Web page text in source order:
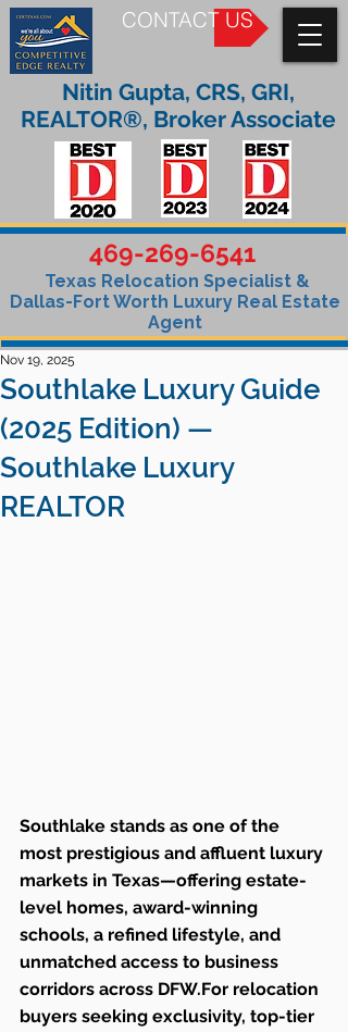
CONTACT US
469-269-6541
Texas Relocation Specialist &
Dallas-Fort Worth Luxury Real Estate
Agent
Nitin Gupta, CRS, GRI,
REALTOR®, Broker Associate
Southlake Luxury Guide
(2025 Edition) —
Southlake Luxury
REALTOR
Nov 19, 2025
Southlake stands as one of the
most prestigious and affluent luxury
markets in Texas—offering estate-
level homes, award-winning
schools, a refined lifestyle, and
unmatched access to business
corridors across DFW.For relocation
buyers seeking exclusivity, top-tier